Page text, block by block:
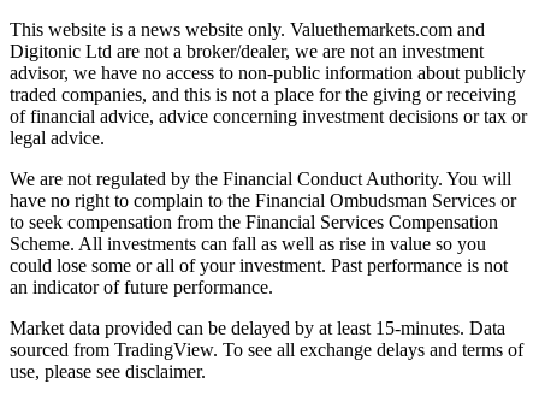
This website is a news website only. Valuethemarkets.com and
Digitonic Ltd are not a broker/dealer, we are not an investment
advisor, we have no access to non-public information about publicly
traded companies, and this is not a place for the giving or receiving
of financial advice, advice concerning investment decisions or tax or
legal advice.
We are not regulated by the Financial Conduct Authority. You will
have no right to complain to the Financial Ombudsman Services or
to seek compensation from the Financial Services Compensation
Scheme. All investments can fall as well as rise in value so you
could lose some or all of your investment. Past performance is not
an indicator of future performance.
Market data provided can be delayed by at least 15-minutes. Data
sourced from TradingView. To see all exchange delays and terms of
use, please see disclaimer.